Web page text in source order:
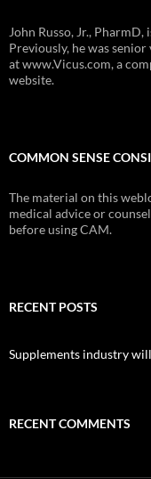
John Russo, Jr.,
Previously, he was
at www.Vicus.com, a
website.
COMMON SENSE
The material on this
medical advice or
before using CAM.
RECENT POSTS
Supplements industry
RECENT COMMENTS